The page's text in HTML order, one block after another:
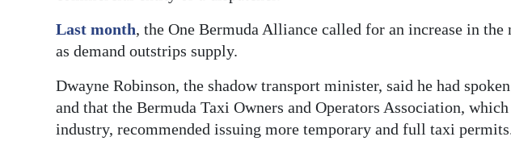
Last month, the One Bermuda Alliance called for an increase in
as demand outstrips supply.
Dwayne Robinson, the shadow transport minister, said he had
and that the Bermuda Taxi Owners and Operators Association,
industry, recommended issuing more temporary and full taxi